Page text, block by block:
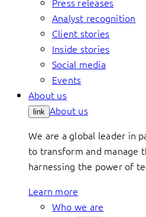
Analyst recognition
Client stories
Inside stories
Social media
Events
About us
link About us
We are a global leader in
to transform and manage
harnessing the power of
Learn more
Who we are